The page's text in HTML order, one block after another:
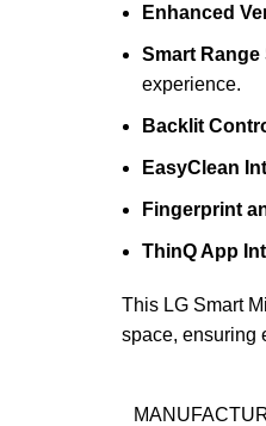
Enhanced
Smart Range
experience.
Backlit
EasyClean
Fingerprint
ThinQ App
This LG Smart
space, ensuring